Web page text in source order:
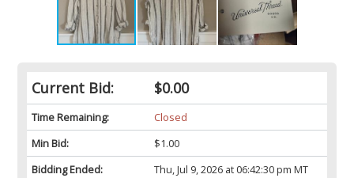
Current Bid: $0.00
Time Remaining:
Closed
Min Bid:
$1.00
Bidding Ended:
Thu, Jul 9, 2026 at 06:42:30 pm MT